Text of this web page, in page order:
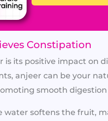
Constipation
its positive impact on
anjeer can be your
smooth
water softens the fruit,